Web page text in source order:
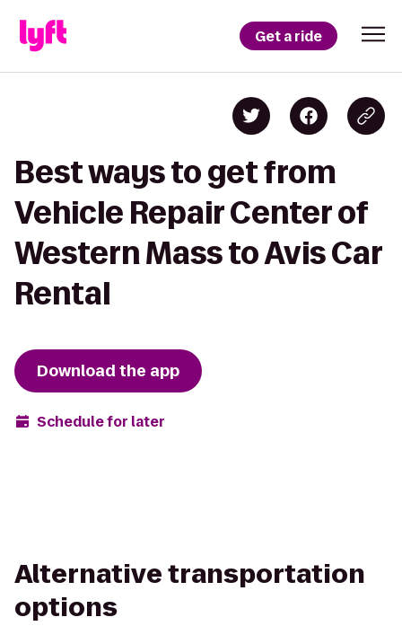
Get a ride
Best ways to get from
Vehicle Repair Center of
Western Mass to Avis Car
Rental
Download the app
Schedule for later
Alternative transportation
options